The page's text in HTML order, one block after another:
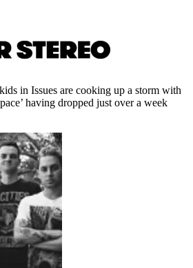
in Issues are cooking up a storm with
having dropped just over a week